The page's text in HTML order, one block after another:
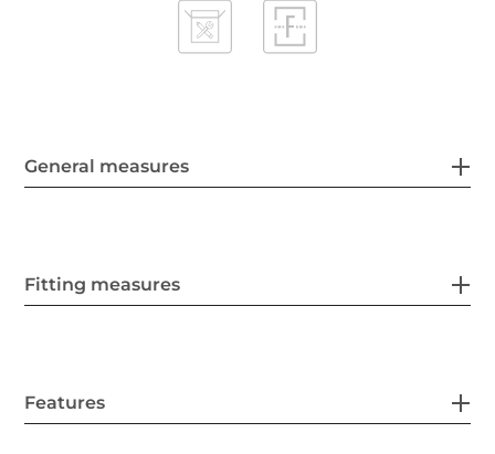
General measures
Fitting measures
Features